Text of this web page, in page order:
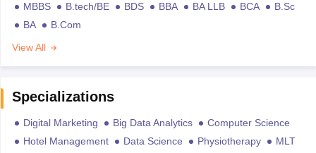
MBBS B.tech/BE BDS BBA BA LLB BCA
B.Sc
BA
B.Com
View All
Specializations
Digital Marketing Big Data Analytics
Computer Science
Hotel Management
Data Science Physiotherapy
MLT